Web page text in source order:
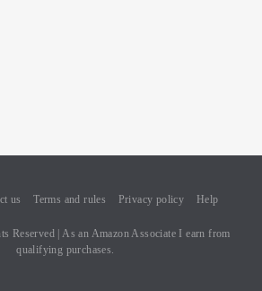
us Terms and rules Privacy policy Help
Reserved | As an Amazon Associate I earn from
qualifying purchases.